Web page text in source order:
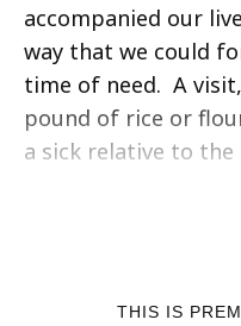
accompanied our
way that we could
time of need. A
pound of rice or
a sick relative to
THIS IS